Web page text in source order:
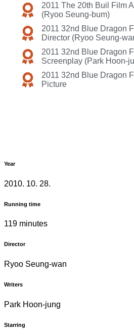
2011 The 20th Buil Film
(Ryoo Seung-bum)
2011 32nd Blue Dragon
Director (Ryoo Seung-
2011 32nd Blue Dragon
Screenplay (Park Hoon-
2011 32nd Blue Dragon
Picture
Year
2010. 10. 28.
Running time
119 minutes
Director
Ryoo Seung-wan
Writers
Park Hoon-jung
Starring